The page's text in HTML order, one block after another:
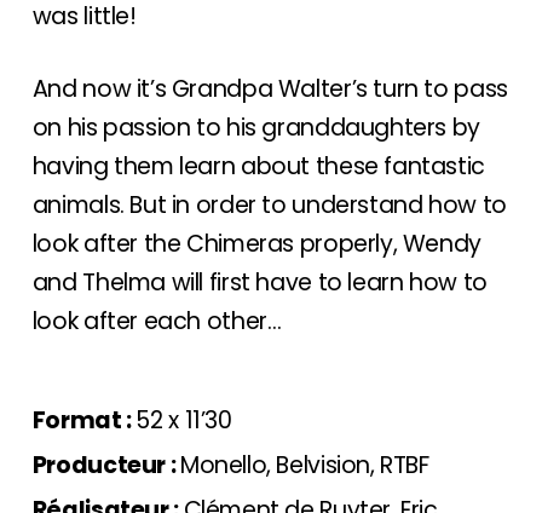
was little!
And now it’s Grandpa Walter’s turn to pass
on his passion to his granddaughters by
having them learn about these fantastic
animals. But in order to understand how to
look after the Chimeras properly, Wendy
and Thelma will first have to learn how to
look after each other…
Format :52 x 11’30
Producteur :Monello, Belvision, RTBF